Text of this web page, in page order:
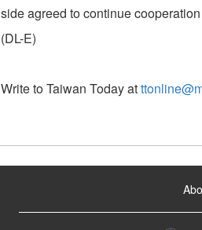
side agreed to continue
(DL-E)
Write to Taiwan Today at